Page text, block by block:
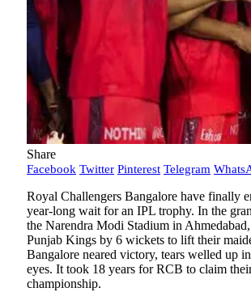
Share
Facebook Twitter Pinterest Telegram
Royal Challengers Bangalore have finally
year-long wait for an IPL trophy. In the
the Narendra Modi Stadium in
Punjab Kings by 6 wickets to lift their
Bangalore neared victory, tears welled up
eyes. It took 18 years for RCB to claim
championship.